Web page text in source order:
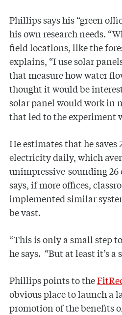
Phillips says his “green
his own research needs.
field locations, like the
explains, “I use solar
that measure how water
thought it would be
solar panel would work in
that led to the experiment
He estimates that he
electricity daily, which
unimpressive-sounding 26
says, if more offices,
implemented similar
be vast.
“This is only a small step
he says. “But at least it’s a
Phillips points to the
obvious place to launch a
promotion of the benefits